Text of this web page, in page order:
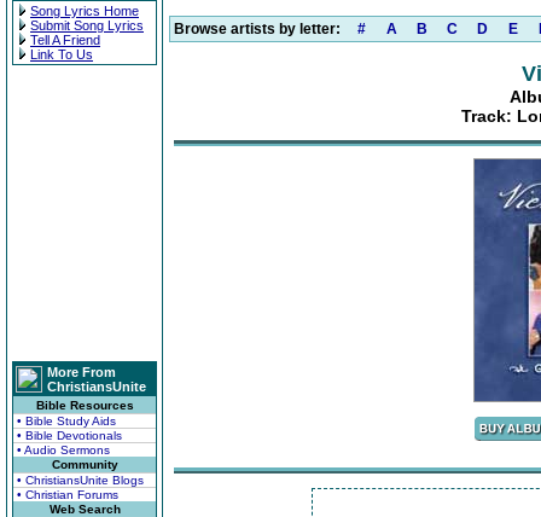
Song Lyrics Home
Submit Song Lyrics
Tell A Friend
Link To Us
More From
ChristiansUnite
Bible Resources
• Bible Study Aids
• Bible Devotionals
• Audio Sermons
Community
• ChristiansUnite Blogs
• Christian Forums
Web Search
Browse artists by letter: # A B C D E
Track: